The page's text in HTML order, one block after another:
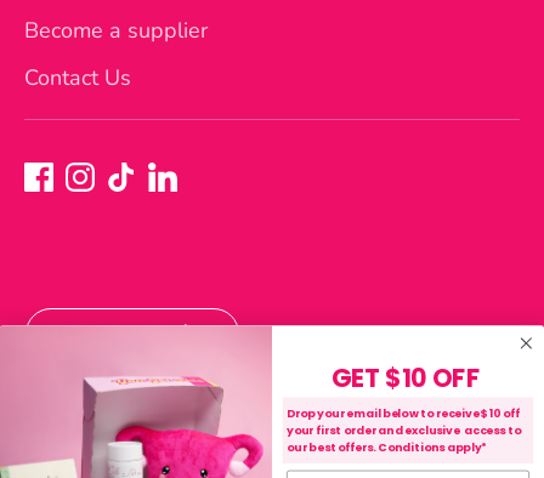
Become a supplier
Contact Us
Currency
Australia (AUD $)
Payment
methods
GET $10 OFF
Drop your email below to receive $10 off
your first order and exclusive access to
our best offers. Conditions apply*